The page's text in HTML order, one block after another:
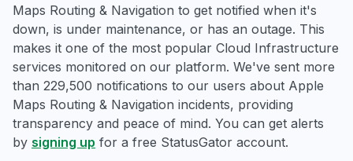
Maps Routing & Navigation to get notified when it's
down, is under maintenance, or has an outage. This
makes it one of the most popular Cloud Infrastructure
services monitored on our platform. We've sent more
than 229,500 notifications to our users about Apple
Maps Routing & Navigation incidents, providing
transparency and peace of mind. You can get alerts
by signing up for a free StatusGator account.